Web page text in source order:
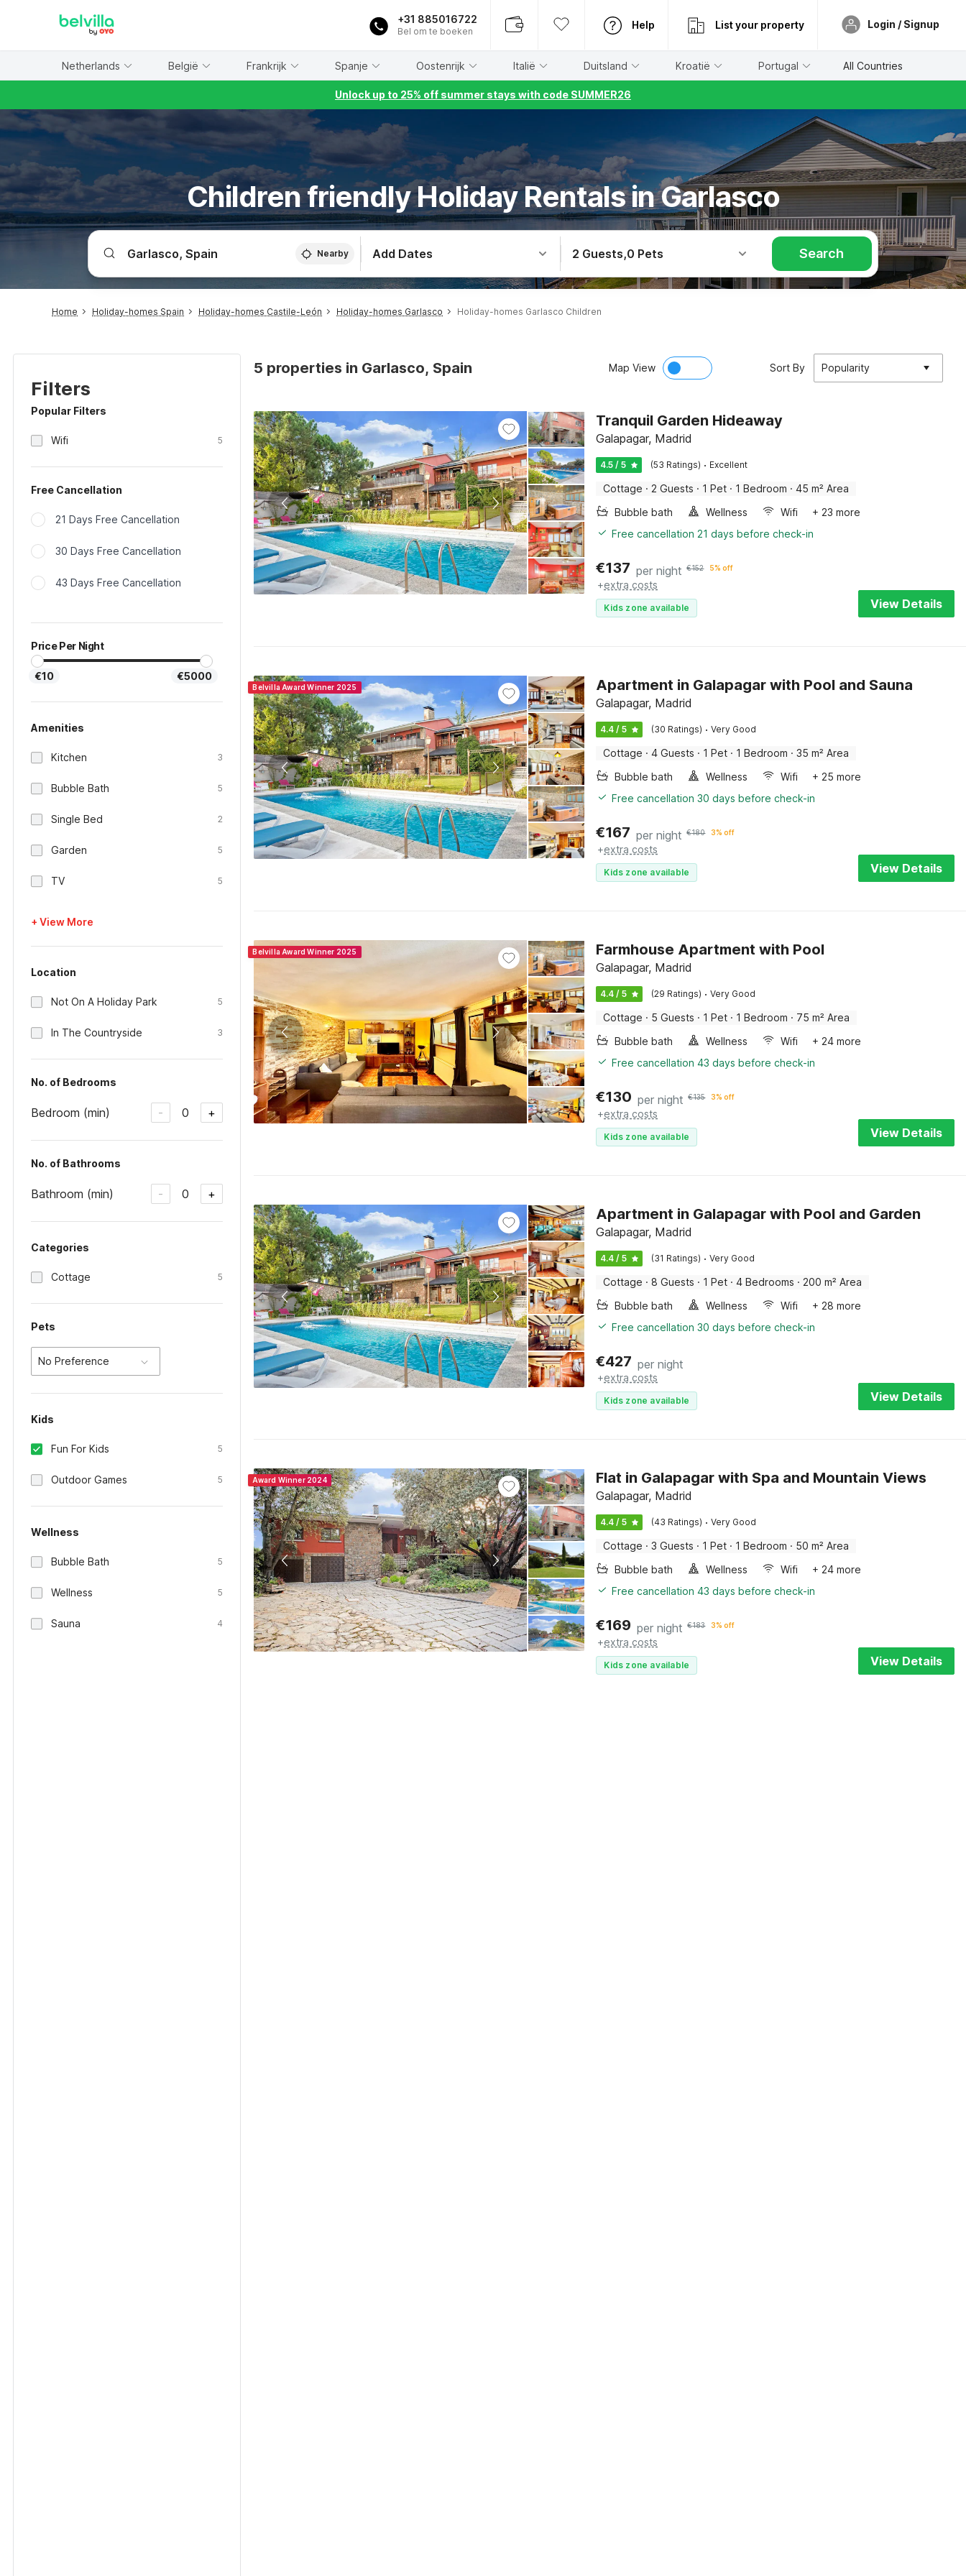
+31 885016722
Bel om te boeken
Help List your property Login / Signup
Netherlands België Frankrijk Spanje Oostenrijk Italië Duitsland Kroatië Portugal All Countries
Unlock up to 25% off summer stays with code SUMMER26
Children friendly Holiday Rentals in Garlasco
Nearby Add Dates 2 Guests,0 Pets Search
Home Holiday-homes Spain Holiday-homes Castile-León Holiday-homes Garlasco Holiday-homes Garlasco Children
Filters
Popular Filters
Wifi 5
Free Cancellation
21 Days Free Cancellation
30 Days Free Cancellation
43 Days Free Cancellation
Price Per Night
€10 €5000
Amenities
Kitchen 3
Bubble Bath 5
Single Bed 2
Garden 5
TV 5
+ View More
Location
Not On A Holiday Park 5
In The Countryside 3
No. of Bedrooms
Bedroom (min) - 0 +
No. of Bathrooms
Bathroom (min) - 0 +
Categories
Cottage 5
Pets
No Preference
Kids
Fun For Kids 5
Outdoor Games 5
Wellness
Bubble Bath 5
Wellness 5
Sauna 4
5 properties in Garlasco, Spain Map View Sort By Popularity
Tranquil Garden Hideaway
Galapagar, Madrid
4.5 / 5 (53 Ratings) · Excellent
Cottage · 2 Guests · 1 Pet · 1 Bedroom · 45 m² Area
Bubble bath
Wellness Wifi
+ 23 more
Free cancellation 21 days before check-in
€137 per night €152 5% off
+extra costs
Kids zone available View Details
Belvilla Award Winner 2025 Apartment in Galapagar with Pool and Sauna
Galapagar, Madrid
4.4 / 5 (30 Ratings) · Very Good
Cottage · 4 Guests · 1 Pet · 1 Bedroom · 35 m² Area
Bubble bath
Wellness Wifi
+ 25 more
Free cancellation 30 days before check-in
€167 per night €180 3% off
+extra costs
Kids zone available View Details
Belvilla Award Winner 2025 Farmhouse Apartment with Pool
Galapagar, Madrid
4.4 / 5 (29 Ratings) · Very Good
Cottage · 5 Guests · 1 Pet · 1 Bedroom · 75 m² Area
Bubble bath
Wellness Wifi
+ 24 more
Free cancellation 43 days before check-in
€130 per night €135 3% off
+extra costs
Kids zone available View Details
Apartment in Galapagar with Pool and Garden
Galapagar, Madrid
4.4 / 5 (31 Ratings) · Very Good
Cottage · 8 Guests · 1 Pet · 4 Bedrooms · 200 m² Area
Bubble bath
Wellness Wifi
+ 28 more
Free cancellation 30 days before check-in
€427 per night
+extra costs
Kids zone available View Details
Award Winner 2024 Flat in Galapagar with Spa and Mountain Views
Galapagar, Madrid
4.4 / 5 (43 Ratings) · Very Good
Cottage · 3 Guests · 1 Pet · 1 Bedroom · 50 m² Area
Bubble bath
Wellness Wifi
+ 24 more
Free cancellation 43 days before check-in
€169 per night €183 3% off
+extra costs
Kids zone available View Details